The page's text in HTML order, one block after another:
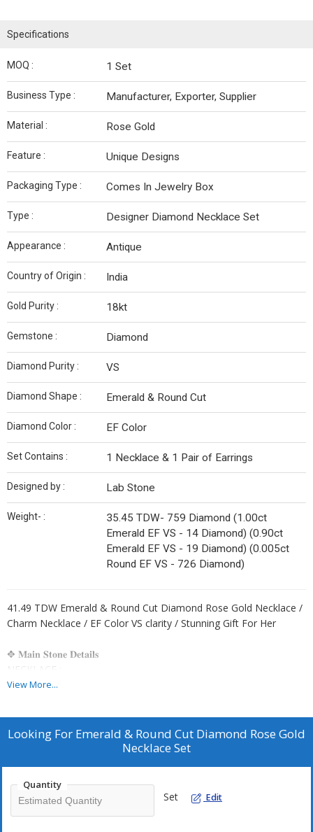
Specifications
MOQ : 1 Set
Business Type : Manufacturer, Exporter, Supplier
Material : Rose Gold
Feature : Unique Designs
Packaging Type : Comes In Jewelry Box
Type : Designer Diamond Necklace Set
Appearance : Antique
Country of Origin : India
Gold Purity : 18kt
Gemstone : Diamond
Diamond Purity : VS
Diamond Shape : Emerald & Round Cut
Diamond Color : EF Color
Set Contains : 1 Necklace & 1 Pair of Earrings
Designed by : Lab Stone
Weight- :
35.45 TDW- 759 Diamond (1.00ct
Emerald EF VS - 14 Diamond) (0.90ct
Emerald EF VS - 19 Diamond) (0.005ct
Round EF VS - 726 Diamond)
41.49 TDW Emerald & Round Cut Diamond Rose Gold Necklace /
Charm Necklace / EF Color VS clarity / Stunning Gift For Her
✥ 𝐌𝐚𝐢𝐧 𝐒𝐭𝐨𝐧𝐞 𝐃𝐞𝐭𝐚𝐢𝐥𝐬
NECKLACE :-
↣ Shape : Emerald & Round Cut
↣ Weight- 35.45 TDW- 759 Diamond
(1.00ct Emerald EF VS - 14 Diamond)
(0.90ct Emerald EF VS - 19 Diamond)
EARRING :-
↣ Shape : Pear & Round Cut
View More...
Looking For Emerald & Round Cut Diamond Rose Gold
Necklace Set
Quantity
Set Edit